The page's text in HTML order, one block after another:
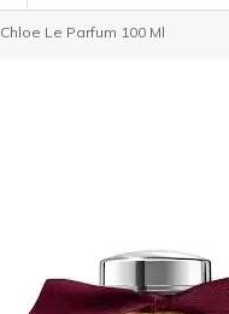
Chloe Le Parfum 100 Ml